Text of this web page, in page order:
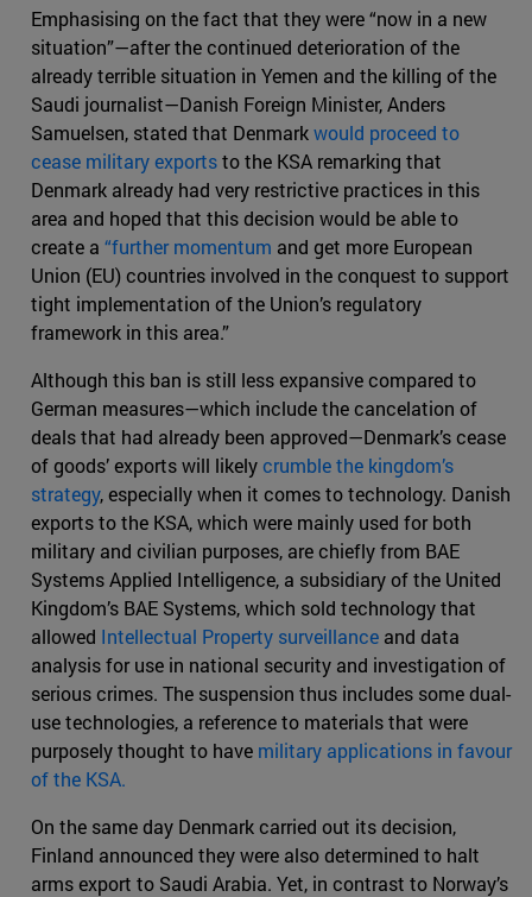
Emphasising on the fact that they were “now in a new
situation”—after the continued deterioration of the
already terrible situation in Yemen and the killing of the
Saudi journalist—Danish Foreign Minister, Anders
Samuelsen, stated that Denmarkwould proceed to
cease military exportsto the KSA remarking that
Denmark already had very restrictive practices in this
area and hoped that this decision would be able to
create a “further momentum and get more European
Union (EU) countries involved in the conquest to support
tight implementation of the Union’s regulatory
framework in this area.”
Although this ban is still less expansive compared to
German measures—which include the cancelation of
deals that had already been approved—Denmark’s cease
of goods’ exports will likelycrumble the kingdom’s
strategy, especially when it comes to technology. Danish
exports to the KSA, which were mainly used for both
military and civilian purposes, are chiefly from BAE
Systems Applied Intelligence, a subsidiary of the United
Kingdom’s BAE Systems, which sold technology that
allowed Intellectual Property surveillance and data
analysis for use in national security and investigation of
serious crimes. The suspension thus includes some dual-
use technologies, a reference to materials that were
purposely thought to have military applications in favour
of the KSA.
On the same day Denmark carried out its decision,
Finland announced they were also determined to halt
arms export to Saudi Arabia. Yet, in contrast to Norway’s